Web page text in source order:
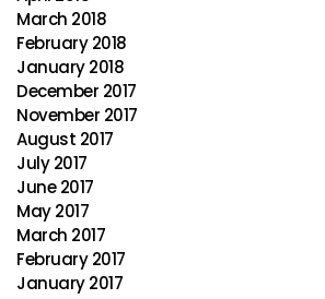
March 2018
February 2018
January 2018
December 2017
November 2017
August 2017
July 2017
June 2017
May 2017
March 2017
February 2017
January 2017